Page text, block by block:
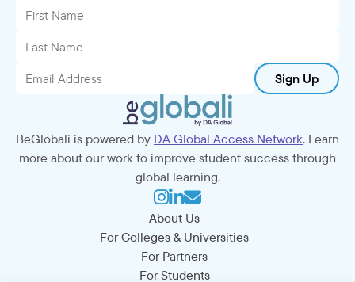
Sign Up
BeGlobali is powered by DA Global Access Network. Learn
more about our work to improve student success through
global learning.
About Us
For Colleges & Universities
For Partners
For Students